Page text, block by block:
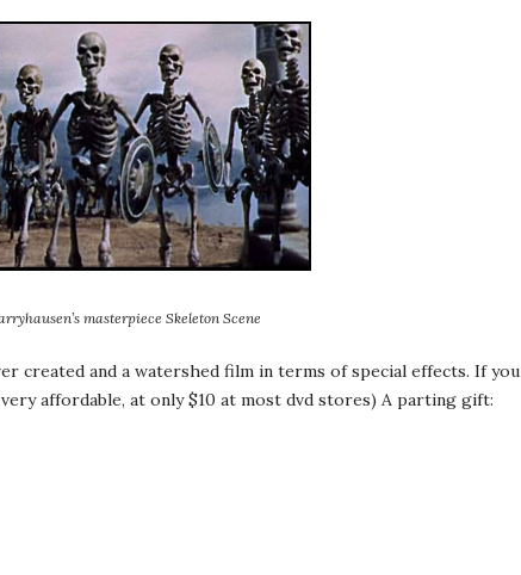
masterpiece Skeleton Scene
created and a watershed film in terms of special effects. If you
affordable, at only $10 at most dvd stores) A parting gift: